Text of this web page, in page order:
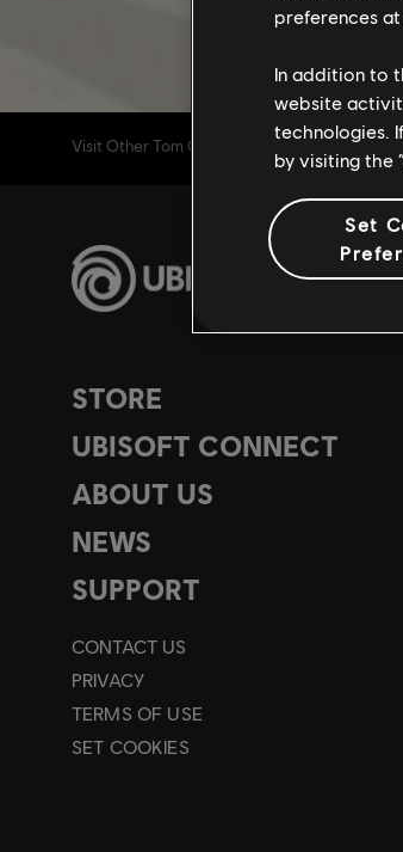
Visit Other Tom Clancy's The Division 2
STORE
UBISOFT CONNECT
ABOUT US
NEWS
SUPPORT
CONTACT US
PRIVACY
TERMS OF USE
SET COOKIES
preferences
In addition to
website
technologies.
by visiting the
Set